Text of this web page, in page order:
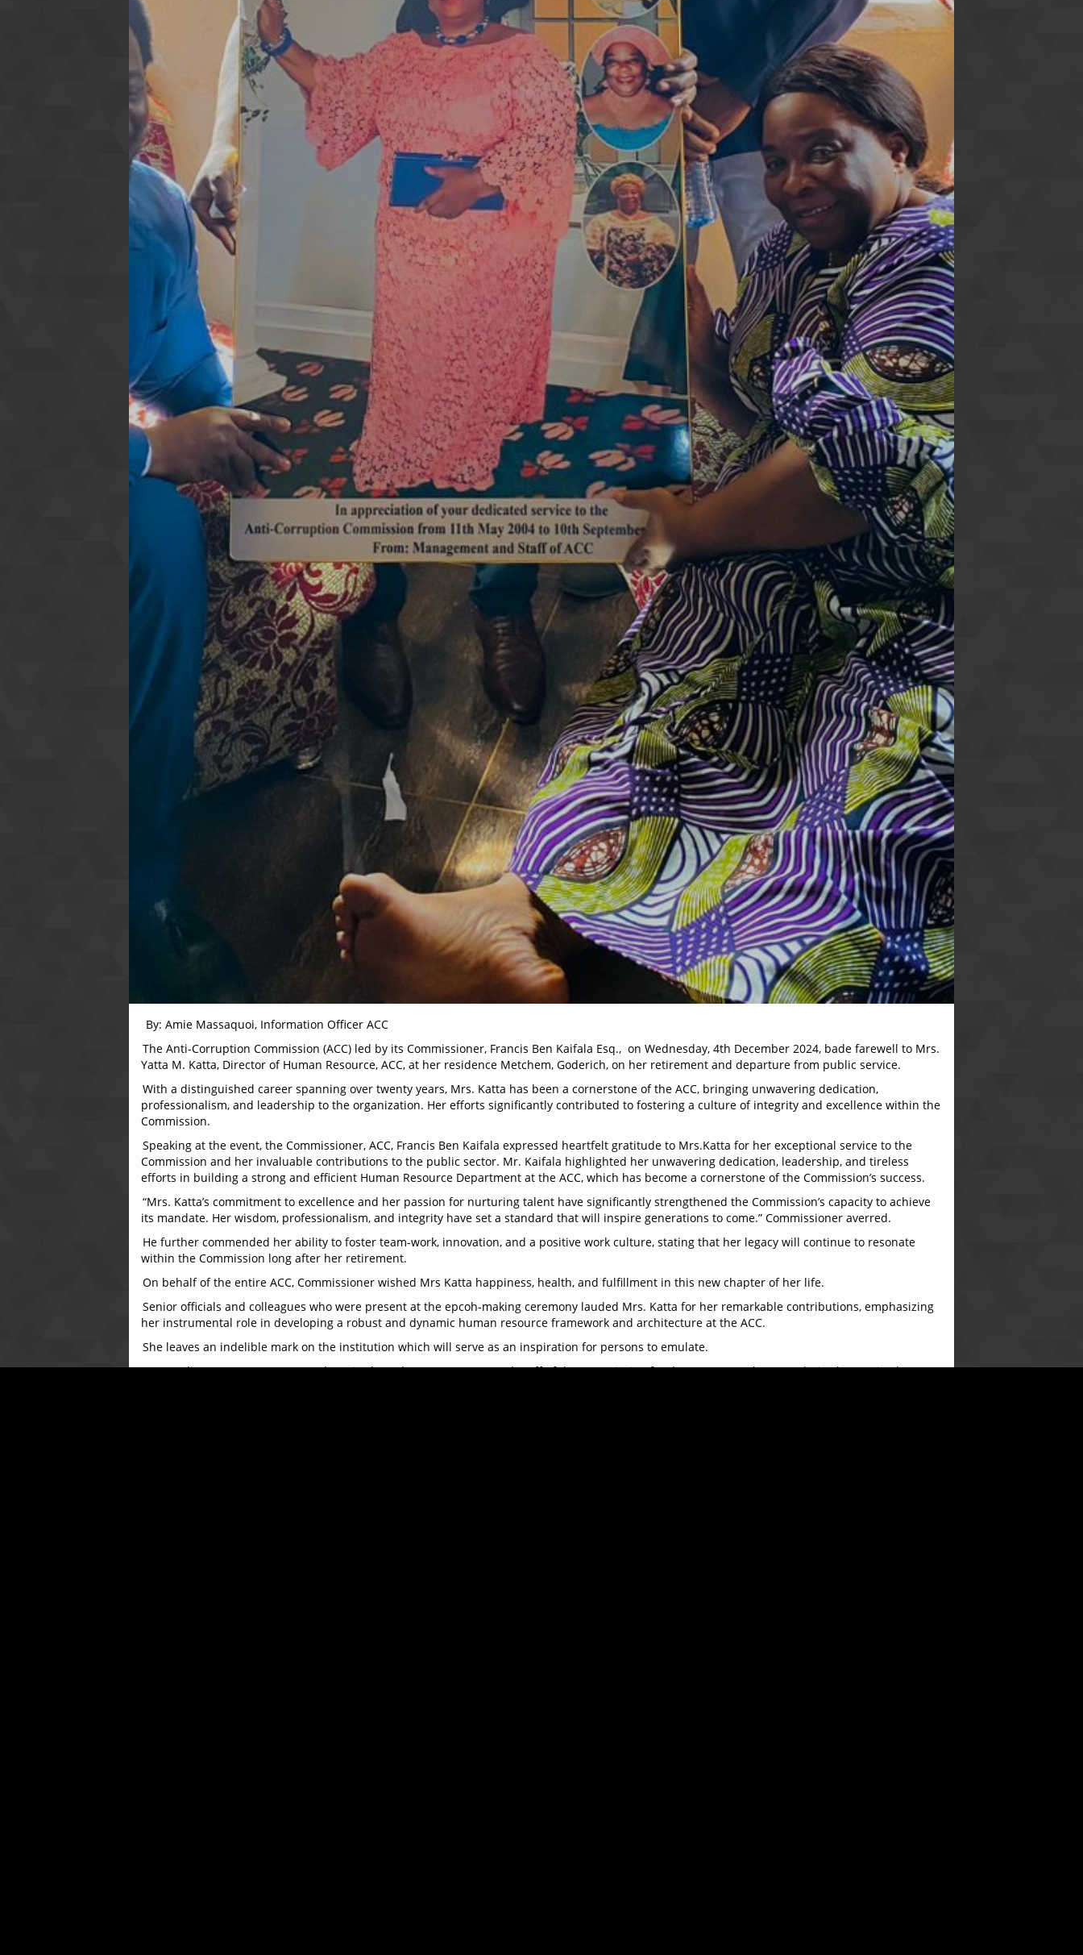
By: Amie Massaquoi, Information Officer ACC
The Anti-Corruption Commission (ACC) led by its Commissioner, Francis Ben Kaifala Esq., on Wednesday, 4th December 2024, bade farewell to Mrs.
Yatta M. Katta, Director of Human Resource, ACC, at her residence Metchem, Goderich, on her retirement and departure from public service.
With a distinguished career spanning over twenty years, Mrs. Katta has been a cornerstone of the ACC, bringing unwavering dedication,
professionalism, and leadership to the organization. Her efforts significantly contributed to fostering a culture of integrity and excellence within the
Commission.
Speaking at the event, the Commissioner, ACC, Francis Ben Kaifala expressed heartfelt gratitude to Mrs.Katta for her exceptional service to the
Commission and her invaluable contributions to the public sector. Mr. Kaifala highlighted her unwavering dedication, leadership, and tireless
efforts in building a strong and efficient Human Resource Department at the ACC, which has become a cornerstone of the Commission’s success.
“Mrs. Katta’s commitment to excellence and her passion for nurturing talent have significantly strengthened the Commission’s capacity to achieve
its mandate. Her wisdom, professionalism, and integrity have set a standard that will inspire generations to come.” Commissioner averred.
He further commended her ability to foster team-work, innovation, and a positive work culture, stating that her legacy will continue to resonate
within the Commission long after her retirement.
On behalf of the entire ACC, Commissioner wished Mrs Katta happiness, health, and fulfillment in this new chapter of her life.
Senior officials and colleagues who were present at the epcoh-making ceremony lauded Mrs. Katta for her remarkable contributions, emphasizing
her instrumental role in developing a robust and dynamic human resource framework and architecture at the ACC.
She leaves an indelible mark on the institution which will serve as an inspiration for persons to emulate.
Responding, Mrs. Katta expressed gratitude to the Management and Staff of the Commission for the support and camaraderie she received